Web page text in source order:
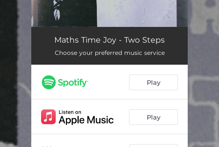
Two Steps 04:02
Maths Time Joy - Two Steps
Choose your preferred music service
Play
Play